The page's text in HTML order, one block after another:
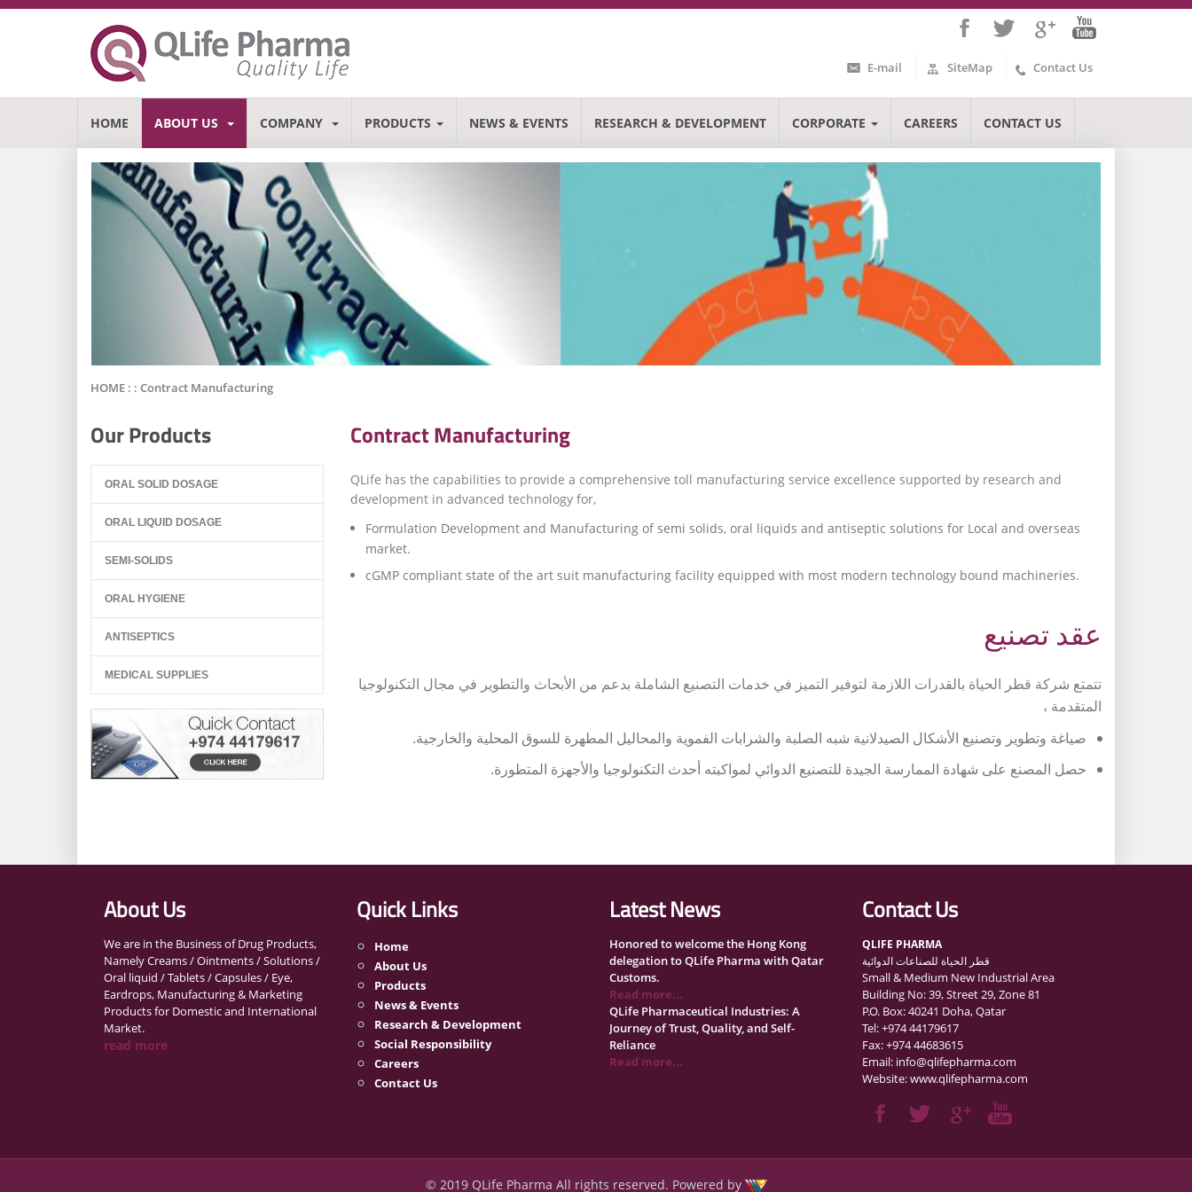
E-mail SiteMap Contact Us
HOME ABOUT US COMPANY PRODUCTS NEWS & EVENTS RESEARCH & DEVELOPMENT CORPORATE CAREERS CONTACT US
HOME : : Contract Manufacturing
Our Products
ORAL SOLID DOSAGE
ORAL LIQUID DOSAGE
SEMI-SOLIDS
ORAL HYGIENE
ANTISEPTICS
MEDICAL SUPPLIES
Contract Manufacturing
QLife has the capabilities to provide a comprehensive toll manufacturing service excellence supported by research and
development in advanced technology for,
Formulation Development and Manufacturing of semi solids, oral liquids and antiseptic solutions for Local and overseas
market.
cGMP compliant state of the art suit manufacturing facility equipped with most modern technology bound machineries.
عقد تصنيع
تتمتع شركة قطر الحياة بالقدرات اللازمة لتوفير التميز في خدمات التصنيع الشاملة بدعم من الأبحاث والتطوير في مجال التكنولوجيا
المتقدمة ،
صياغة وتطوير وتصنيع الأشكال الصيدلانية شبه الصلبة والشرابات الفموية والمحاليل المطهرة للسوق المحلية والخارجية.
حصل المصنع على شهادة الممارسة الجيدة للتصنيع الدوائي لمواكبته أحدث التكنولوجيا والأجهزة المتطورة.
About Us
We are in the Business of Drug Products,
Namely Creams / Ointments / Solutions /
Oral liquid / Tablets / Capsules / Eye,
Eardrops, Manufacturing & Marketing
Products for Domestic and International
Market.
read more
Quick Links
Home
About Us
Products
News & Events
Research & Development
Social Responsibility
Careers
Contact Us
Latest News
Honored to welcome the Hong Kong
delegation to QLife Pharma with Qatar
Customs.
Read more...
QLife Pharmaceutical Industries: A
Journey of Trust, Quality, and Self-
Reliance
Read more...
Supporting Qatar’s Healthcare Security
Read more...
Contact Us
QLIFE PHARMA
قطر الحياة للصناعات الدوائية
Small & Medium New Industrial Area
Building No: 39, Street 29, Zone 81
P.O. Box: 40241 Doha, Qatar
Tel: +974 44179617
Fax: +974 44683615
Email: info@qlifepharma.com
Website: www.qlifepharma.com
© 2019 QLife Pharma All rights reserved. Powered by